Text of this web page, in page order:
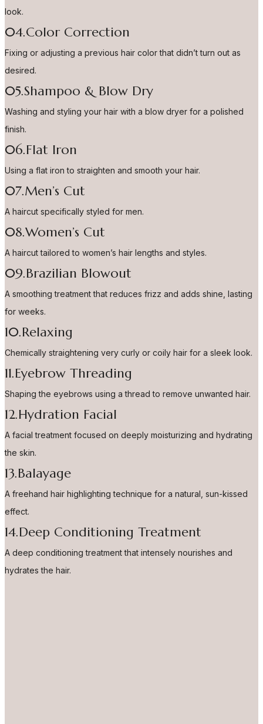
look.
04.Color Correction
Fixing or adjusting a previous hair color that didn’t turn out as
desired.
05.Shampoo & Blow Dry
Washing and styling your hair with a blow dryer for a polished
finish.
06.Flat Iron
Using a flat iron to straighten and smooth your hair.
07.Men’s Cut
A haircut specifically styled for men.
08.Women’s Cut
A haircut tailored to women’s hair lengths and styles.
09.Brazilian Blowout
A smoothing treatment that reduces frizz and adds shine, lasting
for weeks.
10.Relaxing
Chemically straightening very curly or coily hair for a sleek look.
11.Eyebrow Threading
Shaping the eyebrows using a thread to remove unwanted hair.
12.Hydration Facial
A facial treatment focused on deeply moisturizing and hydrating
the skin.
13.Balayage
A freehand hair highlighting technique for a natural, sun-kissed
effect.
14.Deep Conditioning Treatment
A deep conditioning treatment that intensely nourishes and
hydrates the hair.